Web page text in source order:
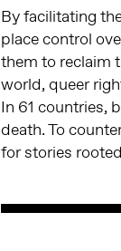
By facilitating
place control
them to reclaim
world, queer
In 61 countries,
death. To
for stories